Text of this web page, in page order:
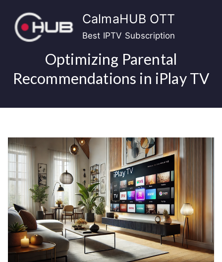
content
CalmaHUB OTT
Best IPTV Subscription
Optimizing Parental
Recommendations in iPlay TV